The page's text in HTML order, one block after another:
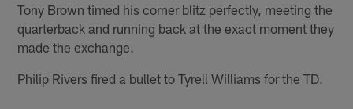
Tony Brown timed his corner blitz perfectly, meeting the
quarterback and running back at the exact moment they
made the exchange.
Philip Rivers fired a bullet to Tyrell Williams for the TD.